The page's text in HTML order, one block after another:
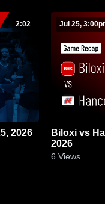
2:02
25, 2026
Jul 25,
Biloxi vs Hancock • Game Recap • Jul 25,
2026
6 Views